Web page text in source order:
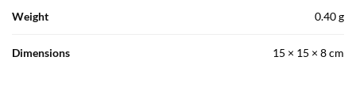
Weight 0.40 g
Dimensions 15 × 15 × 8 cm